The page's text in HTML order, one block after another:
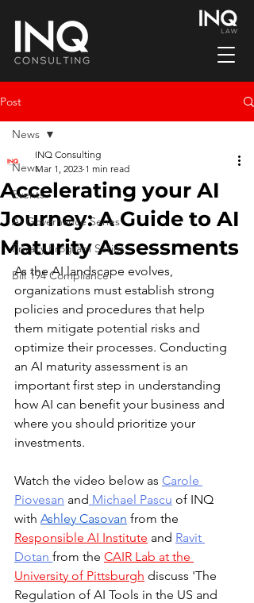
Post
News
Events
AI Governance Series
Privacy Program Series
Bill 194 Compliance
News
Accelerating your AI
Journey: A Guide to AI
Maturity Assessments
INQ Consulting
Mar 1, 2023 1 min read
As the AI landscape evolves,
organizations must establish strong
policies and procedures that help
them mitigate potential risks and
optimize their processes. Conducting
an AI maturity assessment is an
important first step in understanding
how AI can benefit your business and
where you should prioritize your
investments.
Watch the video below as Carole
Piovesan and Michael Pascu of INQ
with Ashley Casovan from the
Responsible AI Institute and Ravit
Dotan from the CAIR Lab at the
University of Pittsburgh discuss 'The
Regulation of AI Tools in the US and